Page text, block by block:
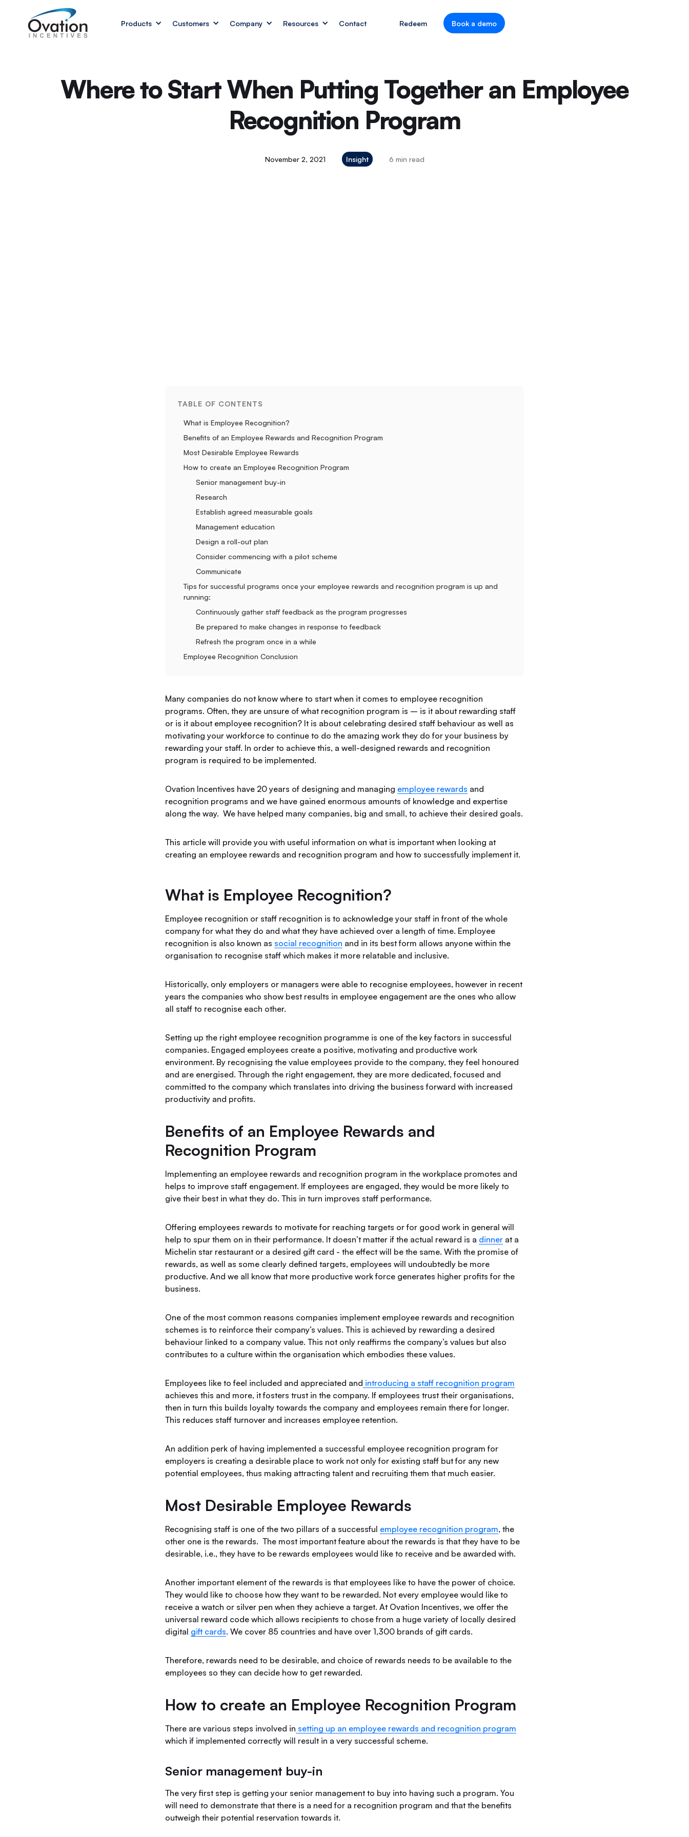
Products Customers Company Resources Contact Redeem Book a demo
Where to Start When Putting Together an Employee
Recognition Program
November 2, 2021 Insight 6 min read
TABLE OF CONTENTS
What is Employee Recognition?
Benefits of an Employee Rewards and Recognition Program
Most Desirable Employee Rewards
How to create an Employee Recognition Program
Senior management buy-in
Research
Establish agreed measurable goals
Management education
Design a roll-out plan
Consider commencing with a pilot scheme
Communicate
Tips for successful programs once your employee rewards and recognition program is up and
running:
Continuously gather staff feedback as the program progresses
Be prepared to make changes in response to feedback
Refresh the program once in a while
Employee Recognition Conclusion
Many companies do not know where to start when it comes to employee recognition
programs. Often, they are unsure of what recognition program is – is it about rewarding staff
or is it about employee recognition? It is about celebrating desired staff behaviour as well as
motivating your workforce to continue to do the amazing work they do for your business by
rewarding your staff. In order to achieve this, a well-designed rewards and recognition
program is required to be implemented.
Ovation Incentives have 20 years of designing and managing employee rewards and
recognition programs and we have gained enormous amounts of knowledge and expertise
along the way. We have helped many companies, big and small, to achieve their desired goals.
This article will provide you with useful information on what is important when looking at
creating an employee rewards and recognition program and how to successfully implement it.
What is Employee Recognition?
Employee recognition or staff recognition is to acknowledge your staff in front of the whole
company for what they do and what they have achieved over a length of time. Employee
recognition is also known as social recognition and in its best form allows anyone within the
organisation to recognise staff which makes it more relatable and inclusive.
Historically, only employers or managers were able to recognise employees, however in recent
years the companies who show best results in employee engagement are the ones who allow
all staff to recognise each other.
Setting up the right employee recognition programme is one of the key factors in successful
companies. Engaged employees create a positive, motivating and productive work
environment. By recognising the value employees provide to the company, they feel honoured
and are energised. Through the right engagement, they are more dedicated, focused and
committed to the company which translates into driving the business forward with increased
productivity and profits.
Benefits of an Employee Rewards and
Recognition Program
Implementing an employee rewards and recognition program in the workplace promotes and
helps to improve staff engagement. If employees are engaged, they would be more likely to
give their best in what they do. This in turn improves staff performance.
Offering employees rewards to motivate for reaching targets or for good work in general will
help to spur them on in their performance. It doesn’t matter if the actual reward is a dinner at a
Michelin star restaurant or a desired gift card - the effect will be the same. With the promise of
rewards, as well as some clearly defined targets, employees will undoubtedly be more
productive. And we all know that more productive work force generates higher profits for the
business.
One of the most common reasons companies implement employee rewards and recognition
schemes is to reinforce their company’s values. This is achieved by rewarding a desired
behaviour linked to a company value. This not only reaffirms the company’s values but also
contributes to a culture within the organisation which embodies these values.
Employees like to feel included and appreciated and introducing a staff recognition program
achieves this and more, it fosters trust in the company. If employees trust their organisations,
then in turn this builds loyalty towards the company and employees remain there for longer.
This reduces staff turnover and increases employee retention.
An addition perk of having implemented a successful employee recognition program for
employers is creating a desirable place to work not only for existing staff but for any new
potential employees, thus making attracting talent and recruiting them that much easier.
Most Desirable Employee Rewards
Recognising staff is one of the two pillars of a successful employee recognition program, the
other one is the rewards. The most important feature about the rewards is that they have to be
desirable, i.e., they have to be rewards employees would like to receive and be awarded with.
Another important element of the rewards is that employees like to have the power of choice.
They would like to choose how they want to be rewarded. Not every employee would like to
receive a watch or silver pen when they achieve a target. At Ovation Incentives, we offer the
universal reward code which allows recipients to chose from a huge variety of locally desired
digital gift cards. We cover 85 countries and have over 1,300 brands of gift cards.
Therefore, rewards need to be desirable, and choice of rewards needs to be available to the
employees so they can decide how to get rewarded.
How to create an Employee Recognition Program
There are various steps involved in setting up an employee rewards and recognition program
which if implemented correctly will result in a very successful scheme.
Senior management buy-in
The very first step is getting your senior management to buy into having such a program. You
will need to demonstrate that there is a need for a recognition program and that the benefits
outweigh their potential reservation towards it.